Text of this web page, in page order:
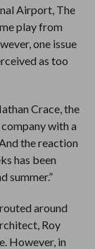
Airport, The
play from
one issue
as too
Crace, the
with a
the reaction
has been
summer.”
around
Roy
However, in